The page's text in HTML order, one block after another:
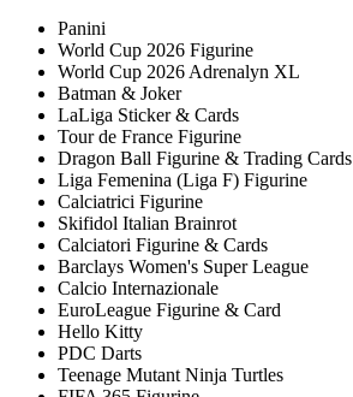
Panini
World Cup 2026 Figurine
World Cup 2026 Adrenalyn XL
Batman & Joker
LaLiga Sticker & Cards
Tour de France Figurine
Dragon Ball Figurine & Trading Cards
Liga Femenina (Liga F) Figurine
Calciatrici Figurine
Skifidol Italian Brainrot
Calciatori Figurine & Cards
Barclays Women's Super League
Calcio Internazionale
EuroLeague Figurine & Card
Hello Kitty
PDC Darts
Teenage Mutant Ninja Turtles